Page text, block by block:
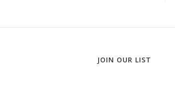
JOIN OUR LIST